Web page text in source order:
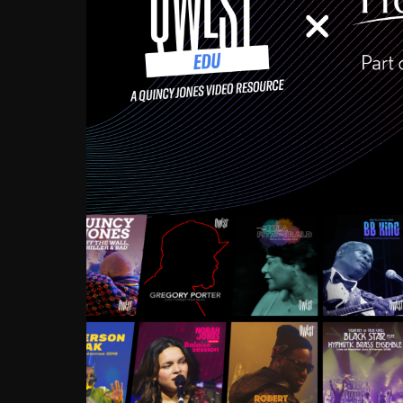
Growing up in the
enough to have been
Ellington, Bird, Lionel
incredibly rich, and
landmark figures, and now
Much to our
communal
identity. Oftentimes,
based upon what has
go! Kids (and adults
Hop, Laptop, that’s all